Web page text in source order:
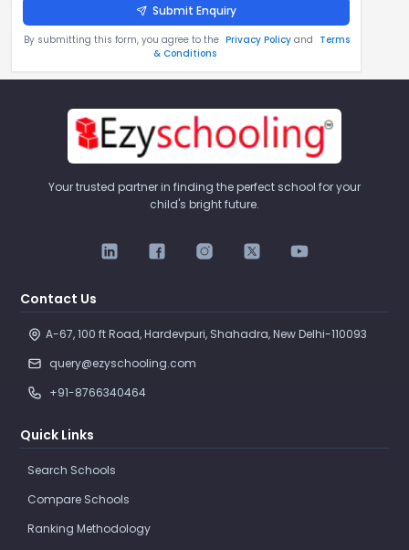
Submit Enquiry
By submitting this form, you agree to the Privacy Policy and Terms
& Conditions
Your trusted partner in finding the perfect school for your
child's bright future.
Contact Us
A-67, 100 ft Road, Hardevpuri, Shahadra, New Delhi-110093
query@ezyschooling.com
+91-8766340464
Quick Links
Search Schools
Compare Schools
Ranking Methodology